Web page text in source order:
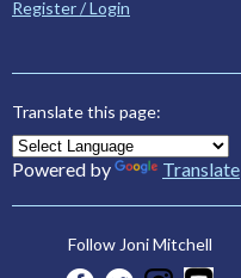
Register / Login
Translate this page:
Powered by Translate
Follow Joni Mitchell